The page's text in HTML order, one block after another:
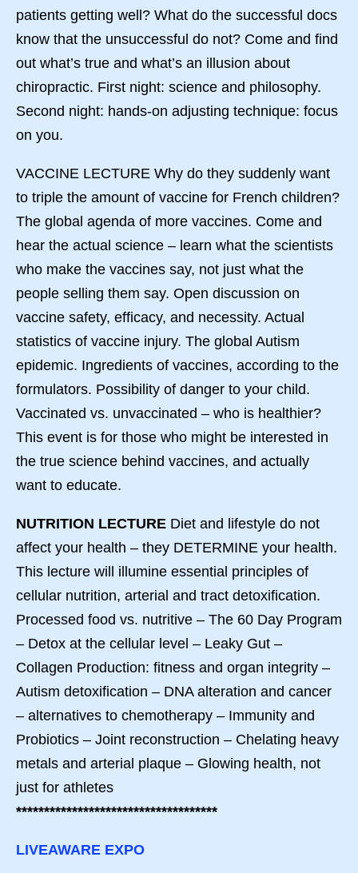
patients getting well? What do the successful docs
know that the unsuccessful do not? Come and find
out what’s true and what’s an illusion about
chiropractic. First night: science and philosophy.
Second night: hands-on adjusting technique: focus
on you.
VACCINE LECTURE Why do they suddenly want
to triple the amount of vaccine for French children?
The global agenda of more vaccines. Come and
hear the actual science – learn what the scientists
who make the vaccines say, not just what the
people selling them say. Open discussion on
vaccine safety, efficacy, and necessity. Actual
statistics of vaccine injury. The global Autism
epidemic. Ingredients of vaccines, according to the
formulators. Possibility of danger to your child.
Vaccinated vs. unvaccinated – who is healthier?
This event is for those who might be interested in
the true science behind vaccines, and actually
want to educate.
NUTRITION LECTURE Diet and lifestyle do not
affect your health – they DETERMINE your health.
This lecture will illumine essential principles of
cellular nutrition, arterial and tract detoxification.
Processed food vs. nutritive – The 60 Day Program
– Detox at the cellular level – Leaky Gut –
Collagen Production: fitness and organ integrity –
Autism detoxification – DNA alteration and cancer
– alternatives to chemotherapy – Immunity and
Probiotics – Joint reconstruction – Chelating heavy
metals and arterial plaque – Glowing health, not
just for athletes
************************************
LIVEAWARE EXPO